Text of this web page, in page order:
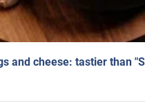
and cheese: tastier than